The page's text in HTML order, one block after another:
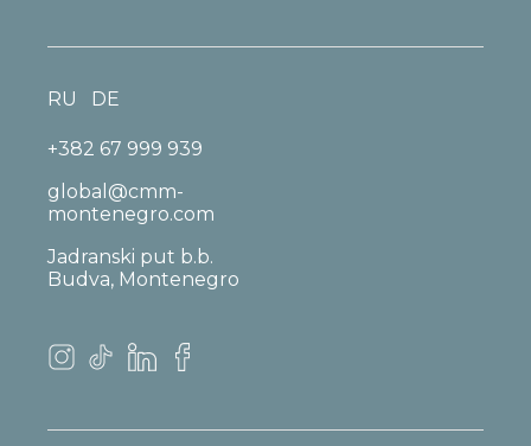
+382 67 999 939
global@cmm-
montenegro.com
Jadranski put b.b.
Budva, Montenegro
RU DE